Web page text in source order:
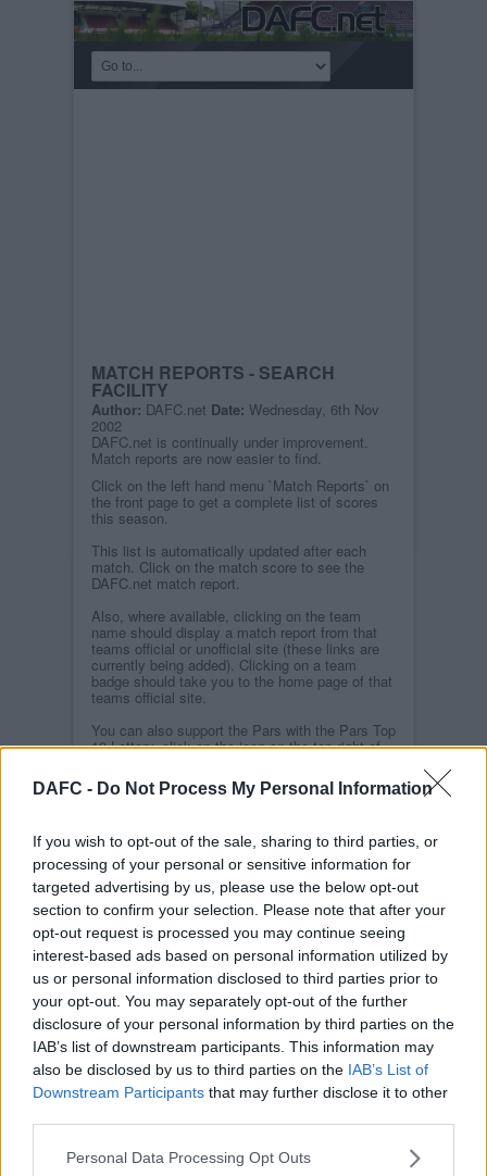
DAFC - Do Not Process My Personal Information
If you wish to opt-out of the sale, sharing to third parties, or
processing of your personal or sensitive information for
targeted advertising by us, please use the below opt-out
section to confirm your selection. Please note that after your
opt-out request is processed you may continue seeing
interest-based ads based on personal information utilized by
us or personal information disclosed to third parties prior to
your opt-out. You may separately opt-out of the further
disclosure of your personal information by third parties on the
IAB’s list of downstream participants. This information may
also be disclosed by us to third parties on the IAB’s List of
Downstream Participants that may further disclose it to other
Personal Data Processing Opt Outs
MATCH REPORTS - SEARCH
FACILITY
Author: DAFC.net Date: Wednesday, 6th Nov
2002
DAFC.net is continually under improvement.
Match reports are now easier to find.
Click on the left hand menu `Match Reports` on
the front page to get a complete list of scores
this season.
This list is automatically updated after each
match. Click on the match score to see the
DAFC.net match report.
Also, where available, clicking on the team
name should display a match report from that
teams official or unofficial site (these links are
currently being added). Clicking on a team
badge should take you to the home page of that
teams official site.
You can also support the Pars with the Pars Top
10 Lottery, click on the icon on the top right of
We still have a backlog of features to update on
Related Stories
Parscelona
views: 12,699
STORY ARCHIVES
2026
2025
2024
2023